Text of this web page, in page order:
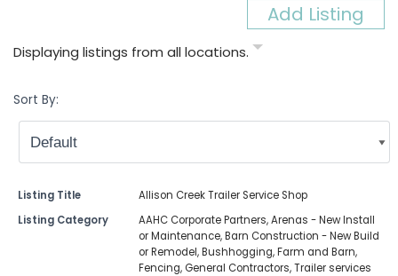
Add Listing
Displaying listings from all locations.
Sort By:
Listing Title
Allison Creek Trailer Service Shop
Listing Category
AAHC Corporate Partners,Arenas - New Install
or Maintenance,Barn Construction - New Build
or Remodel,Bushhogging,Farm and Barn,
Fencing, General Contractors,Trailer services